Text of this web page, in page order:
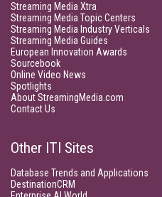
Streaming Media Xtra
Streaming Media Topic Centers
Streaming Media Industry Verticals
Streaming Media Guides
European Innovation Awards
Sourcebook
Online Video News
Spotlights
About StreamingMedia.com
Contact Us
Other ITI Sites
Database Trends and Applications
DestinationCRM